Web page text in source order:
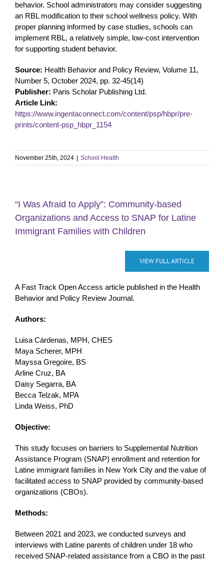
behavior. School administrators may consider suggesting
an RBL modification to their school wellness policy. With
proper planning informed by case studies, schools can
implement RBL, a relatively simple, low-cost intervention
for supporting student behavior.
Source: Health Behavior and Policy Review, Volume 11,
Number 5, October 2024, pp. 32-45(14)
Publisher: Paris Scholar Publishing Ltd.
Article Link:
https://www.ingentaconnect.com/content/psp/hbpr/pre-
prints/content-psp_hbpr_1154
November 25th, 2024 School Health
“I Was Afraid to Apply”: Community-based
Organizations and Access to SNAP for Latine
Immigrant Families with Children
VIEW FULL ARTICLE
A Fast Track Open Access article published in the Health
Behavior and Policy Review Journal.
Authors:
Luisa Cárdenas, MPH, CHES
Maya Scherer, MPH
Mayssa Gregoire, BS
Arline Cruz, BA
Daisy Segarra, BA
Becca Telzak, MPA
Linda Weiss, PhD
Objective:
This study focuses on barriers to Supplemental Nutrition
Assistance Program (SNAP) enrollment and retention for
Latine immigrant families in New York City and the value of
facilitated access to SNAP provided by community-based
organizations (CBOs).
Methods:
Between 2021 and 2023, we conducted surveys and
interviews with Latine parents of children under 18 who
received SNAP-related assistance from a CBO in the past